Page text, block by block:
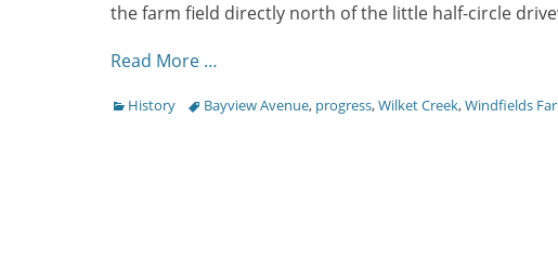
the farm field directly north of the little half-circle
Read More …
Categories
History TagsBayview Avenue, progress,Wilket Creek,Windfields